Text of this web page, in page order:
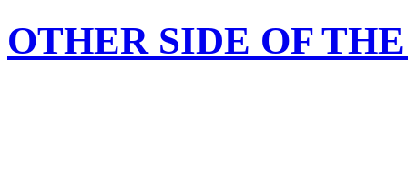
OTHER SIDE OF